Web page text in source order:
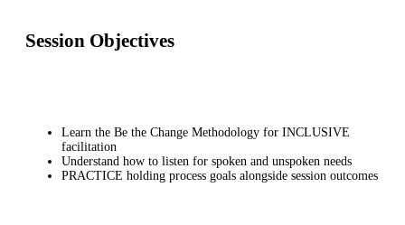
Session Objectives
Learn the Be the Change Methodology for INCLUSIVE
facilitation
Understand how to listen for spoken and unspoken needs
PRACTICE holding process goals alongside session outcomes